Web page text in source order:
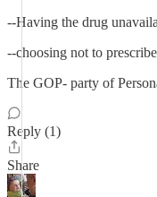
--Having the drug
--choosing not to
The GOP- party of
Reply (1)
Share